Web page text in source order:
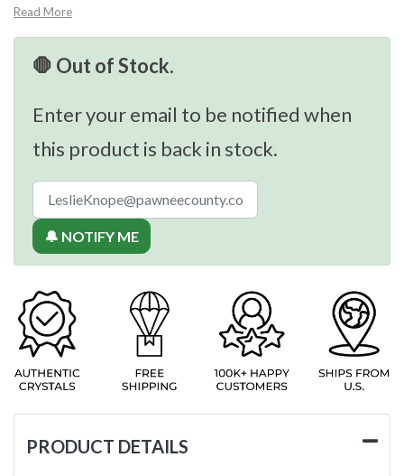
Read More
🛑 Out of Stock.
Enter your email to be notified when
this product is back in stock.
🔔 NOTIFY ME
PRODUCT DETAILS